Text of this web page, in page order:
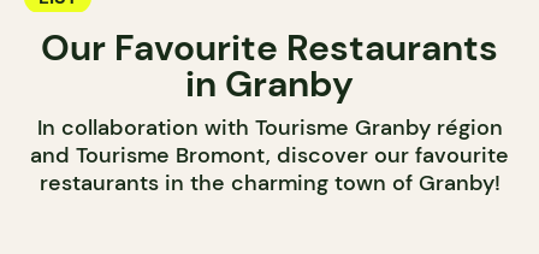
Our Favourite Restaurants
in Granby
In collaboration with Tourisme Granby région
and Tourisme Bromont, discover our favourite
restaurants in the charming town of Granby!